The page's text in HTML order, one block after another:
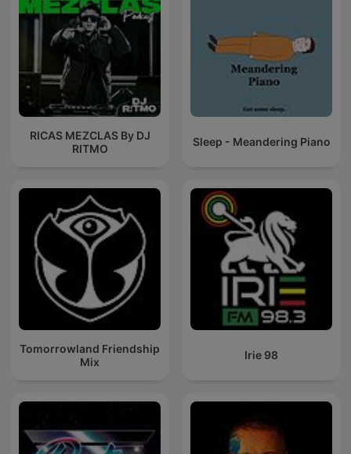
RICAS MEZCLAS By DJ
RITMO
Sleep - Meandering Piano
Tomorrowland Friendship
Mix
Irie 98